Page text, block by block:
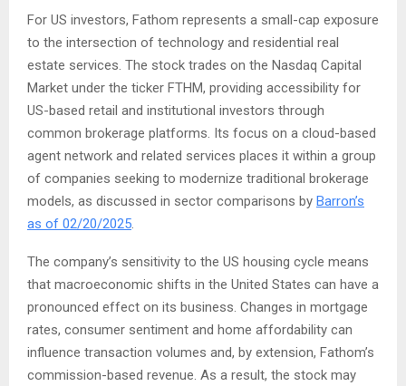
For US investors, Fathom represents a small-cap exposure
to the intersection of technology and residential real
estate services. The stock trades on the Nasdaq Capital
Market under the ticker FTHM, providing accessibility for
US-based retail and institutional investors through
common brokerage platforms. Its focus on a cloud-based
agent network and related services places it within a group
of companies seeking to modernize traditional brokerage
models, as discussed in sector comparisons by Barron’s
as of 02/20/2025.
The company’s sensitivity to the US housing cycle means
that macroeconomic shifts in the United States can have a
pronounced effect on its business. Changes in mortgage
rates, consumer sentiment and home affordability can
influence transaction volumes and, by extension, Fathom’s
commission-based revenue. As a result, the stock may